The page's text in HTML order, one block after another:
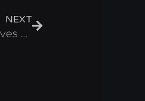
NEXT
[HORROR] Gumball Script – Auto Finish Objectives & Auto Win Roblox 2025